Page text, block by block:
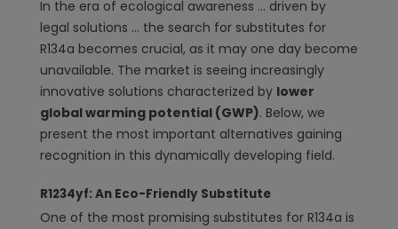
In the era of ecological awareness ... driven by
legal solutions ... the search for substitutes for
R134a becomes crucial, as it may one day become
unavailable. The market is seeing increasingly
innovative solutions characterized by lower
global warming potential (GWP). Below, we
present the most important alternatives gaining
recognition in this dynamically developing field.
R1234yf: An Eco-Friendly Substitute
One of the most promising substitutes for R134a is